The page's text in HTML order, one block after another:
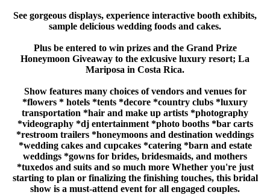
See gorgeous displays, experience interactive booth exhibits,
sample delicious wedding foods and cakes.
Plus be entered to win prizes and the Grand Prize
Honeymoon Giveaway to the exlcusive luxury resort; La
Mariposa in Costa Rica.
Show features many choices of vendors and venues for
*flowers * hotels *tents *decore *country clubs *luxury
transportation *hair and make up artists *photography
*videography *dj entertainment *photo booths *bar carts
*restroom trailers *honeymoons and destination weddings
*wedding cakes and cupcakes *catering *barn and estate
weddings *gowns for brides, bridesmaids, and mothers
*tuxedos and suits and so much more Whether you're just
starting to plan or finalizing the finishing touches, this bridal
show is a must-attend event for all engaged couples.
Sign up for updates!
Get news from American Bridal Show in your
inbox.
Email
First Name